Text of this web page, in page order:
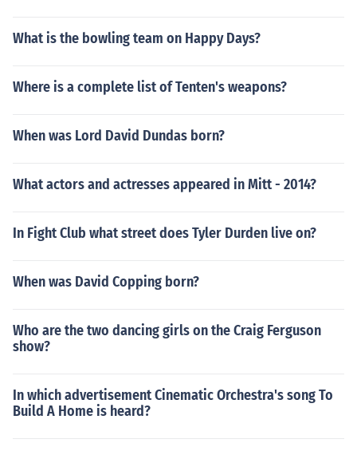
What is the bowling team on Happy Days?
Where is a complete list of Tenten's weapons?
When was Lord David Dundas born?
What actors and actresses appeared in Mitt - 2014?
In Fight Club what street does Tyler Durden live on?
When was David Copping born?
Who are the two dancing girls on the Craig Ferguson
show?
In which advertisement Cinematic Orchestra's song To
Build A Home is heard?